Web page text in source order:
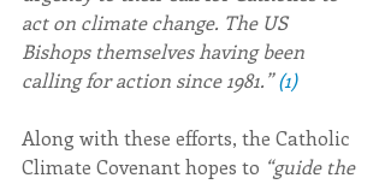
act on climate change. The US
Bishops themselves having been
calling for action since 1981.” (1)
Along with these efforts, the Catholic
Climate Covenant hopes to “guide the